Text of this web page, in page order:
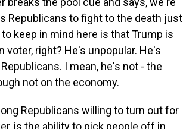
Republicans to fight to the death just
keep in mind here is that Trump is
right? He's unpopular. He's
I mean, he's not - the
not on the economy.
Republicans willing to turn out for
is the ability to pick people off in